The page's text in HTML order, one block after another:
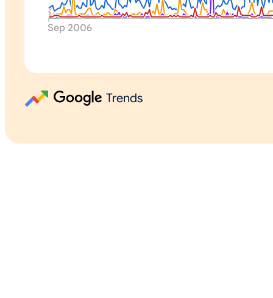
0
Sep 2006
Trends